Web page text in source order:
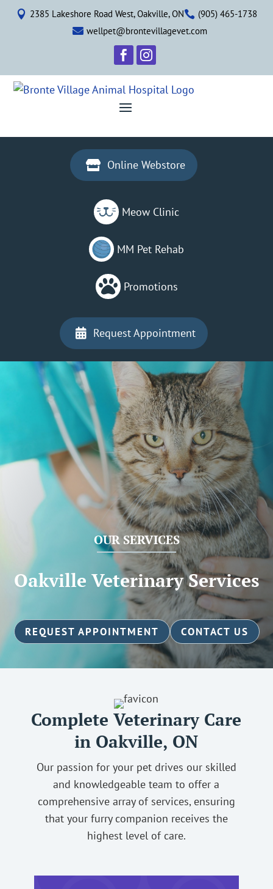
 2385 Lakeshore Road West, Oakville, ON (905) 465-1738
 wellpet@brontevillagevet.com
 
 Online Webstore
Meow Clinic
MM Pet Rehab
 Promotions
 Request Appointment
OUR SERVICES
Oakville Veterinary Services
REQUEST APPOINTMENT CONTACT US
Complete Veterinary Care
in Oakville, ON
Our passion for your pet drives our skilled
and knowledgeable team to offer a
comprehensive array of services, ensuring
that your furry companion receives the
highest level of care.